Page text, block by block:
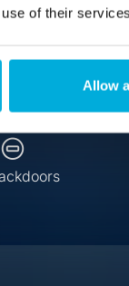
of their
Allow